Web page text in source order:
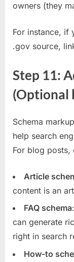
owners (they
For instance, if
.gov source,
Step 11:
(Optional
Schema
help search
For blog posts,
Article
content is an
FAQ schema
can generate
right in search
How-to